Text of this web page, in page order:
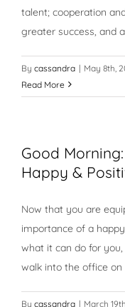
talent; cooperation
greater success, and
By cassandra | May 8th,
Read More
Good
Happy &
Now that you are
importance of a
what it can do for
walk into the office
By cassandra | March